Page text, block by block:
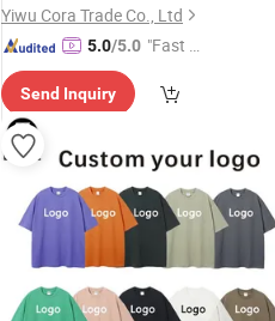
Yiwu Cora Trade Co., Ltd
5.0/5.0 "Fast D
Send Inquiry